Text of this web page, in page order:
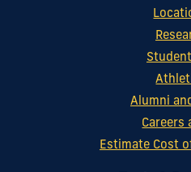
Alumni
Careers
Estimate Cost